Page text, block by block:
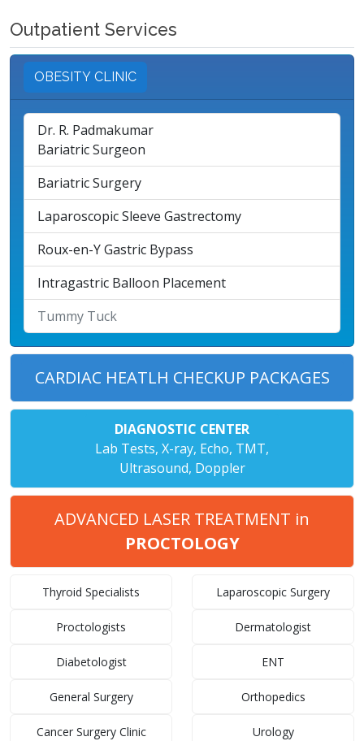
Outpatient Services
OBESITY CLINIC
Dr. R. Padmakumar
Bariatric Surgeon
Bariatric Surgery
Laparoscopic Sleeve Gastrectomy
Roux-en-Y Gastric Bypass
Intragastric Balloon Placement
Tummy Tuck
CARDIAC HEATLH CHECKUP PACKAGES
DIAGNOSTIC CENTER
Lab Tests, X-ray, Echo, TMT,
Ultrasound, Doppler
ADVANCED LASER TREATMENT in
PROCTOLOGY
Thyroid Specialists Laparoscopic Surgery
Proctologists Dermatologist
Diabetologist ENT
General Surgery Orthopedics
Cancer Surgery Clinic Urology